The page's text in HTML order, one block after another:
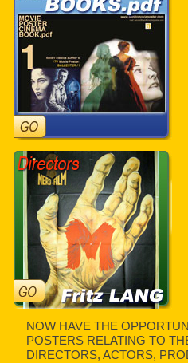
NOW HAVE THE
POSTERS RELATING TO
DIRECTORS, ACTORS,